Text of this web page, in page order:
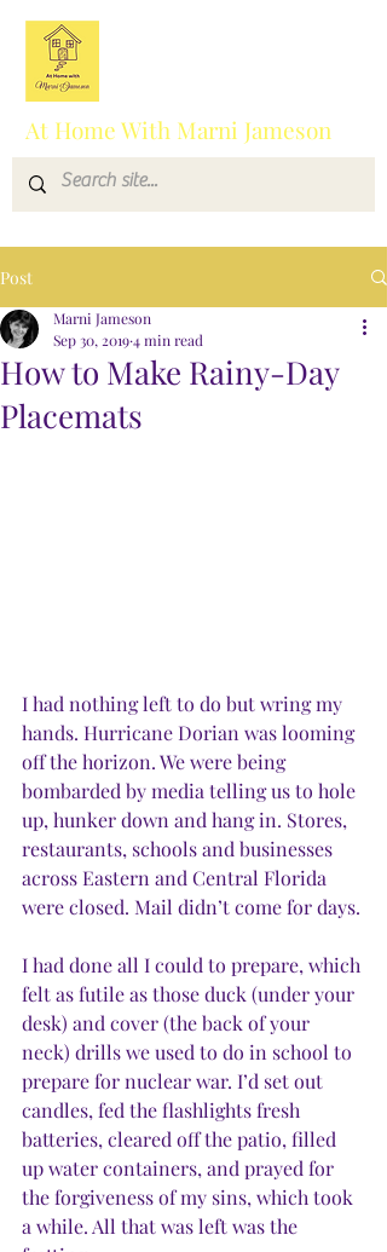
At Home With Marni Jameson
Post
How to Make Rainy-Day
Placemats
Marni Jameson
Sep 30, 20194 min read
I had nothing left to do but wring my
hands. Hurricane Dorian was looming
off the horizon. We were being
bombarded by media telling us to hole
up, hunker down and hang in. Stores,
restaurants, schools and businesses
across Eastern and Central Florida
were closed. Mail didn’t come for days.
I had done all I could to prepare, which
felt as futile as those duck (under your
desk) and cover (the back of your
neck) drills we used to do in school to
prepare for nuclear war. I’d set out
candles, fed the flashlights fresh
batteries, cleared off the patio, filled
up water containers, and prayed for
the forgiveness of my sins, which took
a while. All that was left was the